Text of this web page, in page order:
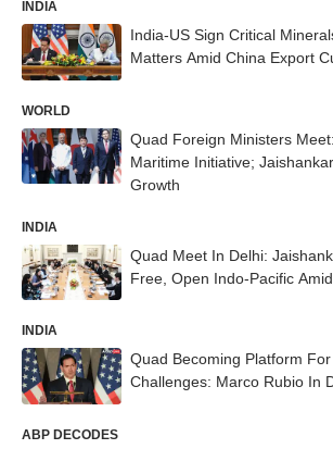
INDIA
India-US Sign Critical
Matters Amid China Export
WORLD
Quad Foreign Ministers
Maritime Initiative;
Growth
INDIA
Quad Meet In Delhi:
Free, Open Indo-Pacific
INDIA
Quad Becoming Platform
Challenges: Marco Rubio In
ABP DECODES